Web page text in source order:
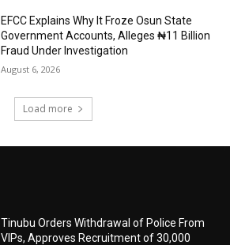
EFCC Explains Why It Froze Osun State
Government Accounts, Alleges ₦11 Billion
Fraud Under Investigation
August 6, 2026
Load more
Tinubu Orders Withdrawal of Police From
VIPs, Approves Recruitment of 30,000